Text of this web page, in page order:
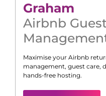
Graham
Airbnb
Maximise your Airbnb
management, guest care,
hands-free hosting.